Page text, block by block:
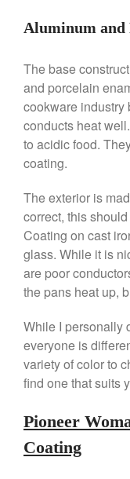
Aluminum and
The base
and porcelain
cookware industry
conducts heat
to acidic food.
coating.
The exterior is
correct, this
Coating on cast
glass. While it is
are poor
the pans heat up,
While I personally
everyone is
variety of color to
find one that suits
Pioneer
Coating